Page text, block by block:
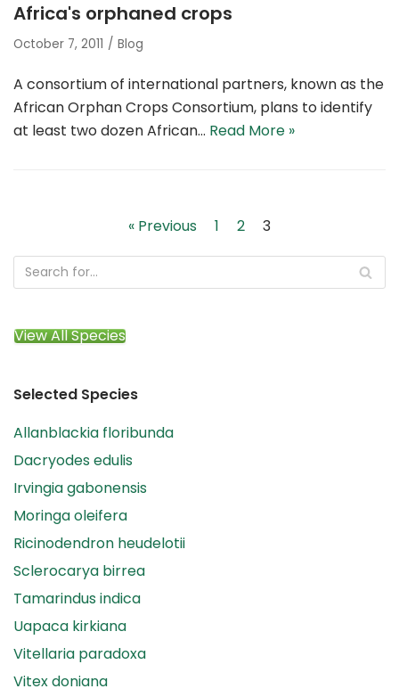
Africa's orphaned crops
October 7, 2011 Blog
A consortium of international partners, known as the
African Orphan Crops Consortium, plans to identify
at least two dozen African… Read More »
« Previous 1 2 3
View All Species
Selected Species
Allanblackia floribunda
Dacryodes edulis
Irvingia gabonensis
Moringa oleifera
Ricinodendron heudelotii
Sclerocarya birrea
Tamarindus indica
Uapaca kirkiana
Vitellaria paradoxa
Vitex doniana